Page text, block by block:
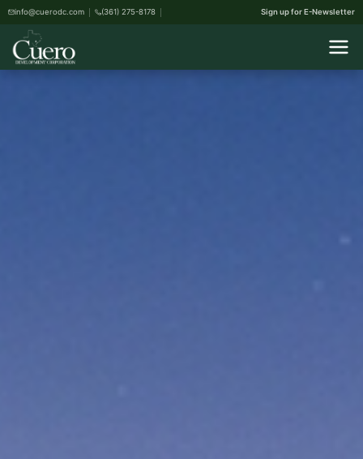
info@cuerodc.com (361) 275-8178 Sign up for E-Newsletter